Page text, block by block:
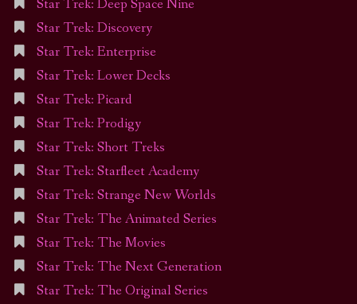
Star Trek: Deep Space Nine
Star Trek: Discovery
Star Trek: Enterprise
Star Trek: Lower Decks
Star Trek: Picard
Star Trek: Prodigy
Star Trek: Short Treks
Star Trek: Starfleet Academy
Star Trek: Strange New Worlds
Star Trek: The Animated Series
Star Trek: The Movies
Star Trek: The Next Generation
Star Trek: The Original Series